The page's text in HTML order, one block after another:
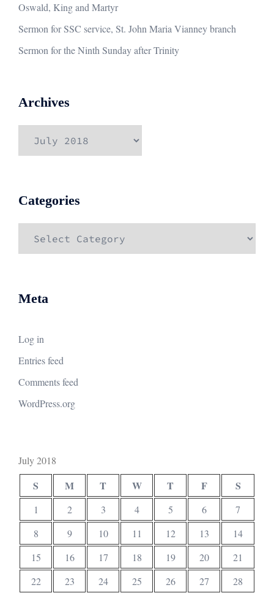
Oswald, King and Martyr
Sermon for SSC service, St. John Maria Vianney branch
Sermon for the Ninth Sunday after Trinity
Archives
Categories
Meta
Log in
Entries feed
Comments feed
WordPress.org
July 2018
S M T W T F S
1 2 3 4 5 6
7
8
9 10 11 12 13
14
15
16 17 18 19 20
21
22
23 24 25 26 27 28